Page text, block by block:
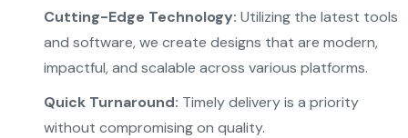
Cutting-Edge Technology: Utilizing the latest tools
and software, we create designs that are modern,
impactful, and scalable across various platforms.
Quick Turnaround: Timely delivery is a priority
without compromising on quality.